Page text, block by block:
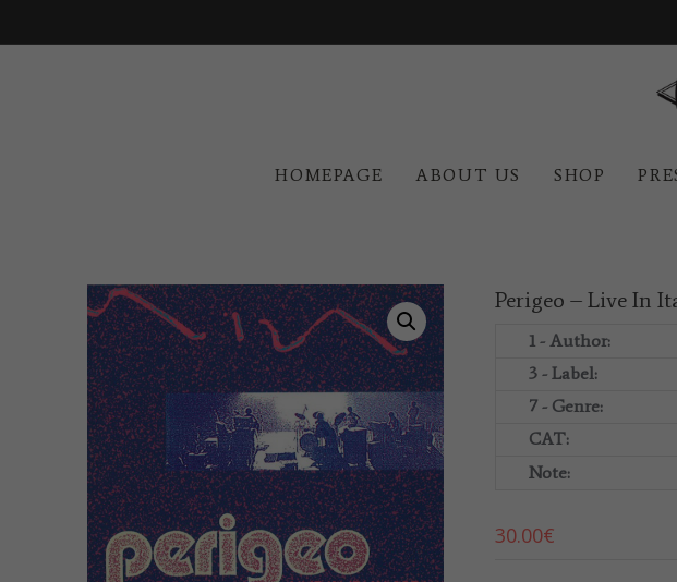
HOMEPAGE ABOUT US SHOP
Perigeo – Live In
1 - Author:
3 - Label:
7 - Genre:
CAT:
Note:
30.00€